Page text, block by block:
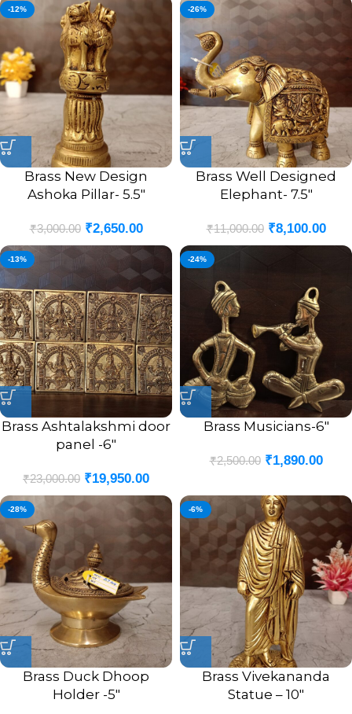
-12%
Brass New Design
Ashoka Pillar- 5.5″
₹3,000.00 ₹2,650.00
-26%
Brass Well Designed
Elephant- 7.5″
₹11,000.00 ₹8,100.00
-13%
Brass Ashtalakshmi door
panel -6″
₹23,000.00 ₹19,950.00
-24%
Brass Musicians-6″
₹2,500.00 ₹1,890.00
-28%
Brass Duck Dhoop
Holder -5″
-6%
Brass Vivekananda
Statue – 10″